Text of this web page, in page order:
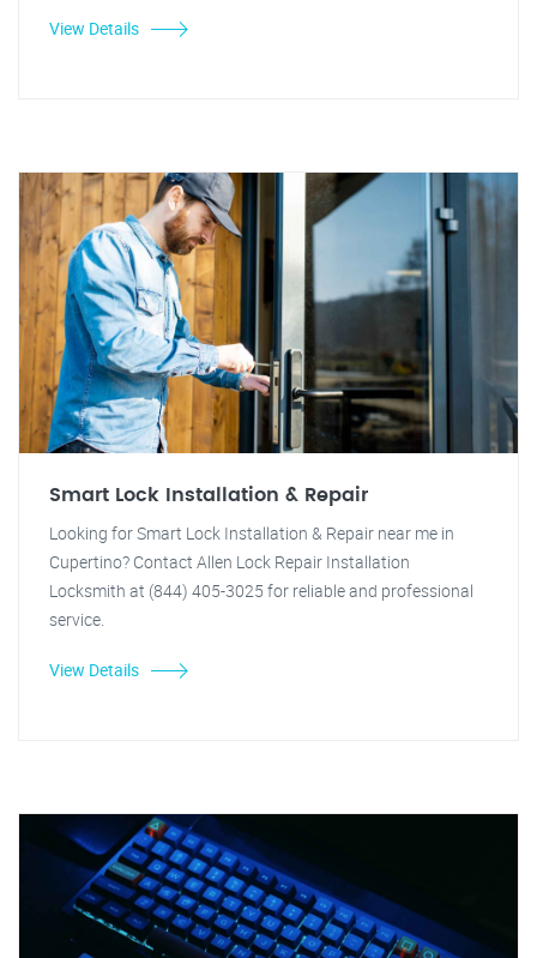
View Details
Smart Lock Installation & Repair
Looking for Smart Lock Installation & Repair near me in
Cupertino? Contact Allen Lock Repair Installation
Locksmith at (844) 405-3025 for reliable and professional
service.
View Details